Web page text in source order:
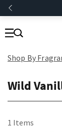
Shop By
Wild
1 Items